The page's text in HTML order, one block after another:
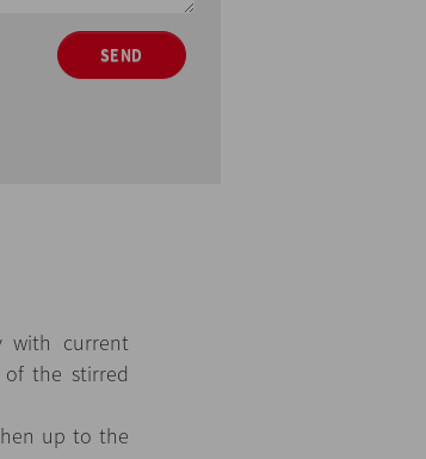
SEND
with current
the stirred
up to the